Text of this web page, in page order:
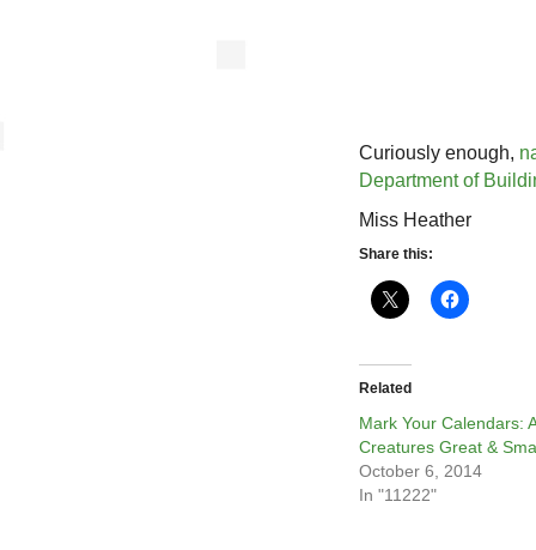
Curiously enough,
Department of
Miss Heather
Share this:
Related
Mark Your Calendars:
Creatures Great &
October 6, 2014
In "11222"